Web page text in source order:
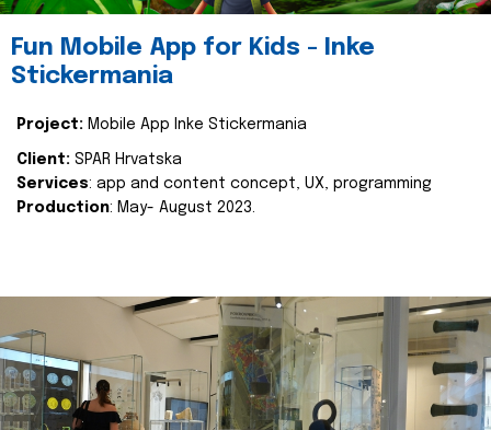
Fun Mobile App for Kids - Inke
Stickermania
Project: Mobile App Inke Stickermania
Client: SPAR Hrvatska
Services: app and content concept, UX, programming
Production: May- August 2023.